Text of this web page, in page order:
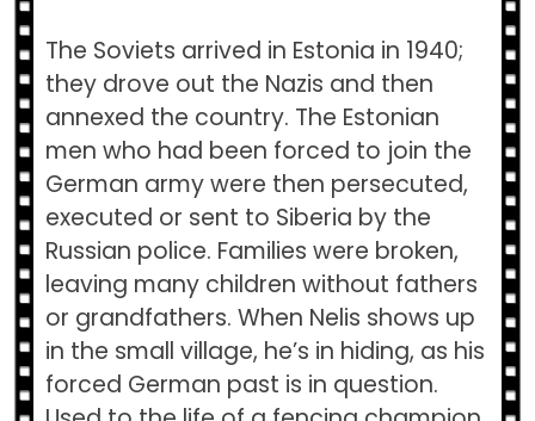
The Soviets arrived in Estonia in 1940;
they drove out the Nazis and then
annexed the country. The Estonian
men who had been forced to join the
German army were then persecuted,
executed or sent to Siberia by the
Russian police. Families were broken,
leaving many children without fathers
or grandfathers. When Nelis shows up
in the small village, he’s in hiding, as his
forced German past is in question.